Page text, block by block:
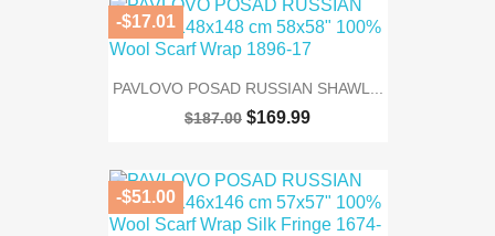
PAVLOVO POSAD RUSSIAN SHAWL...
$187.00 $169.99
-$17.01
-$51.00